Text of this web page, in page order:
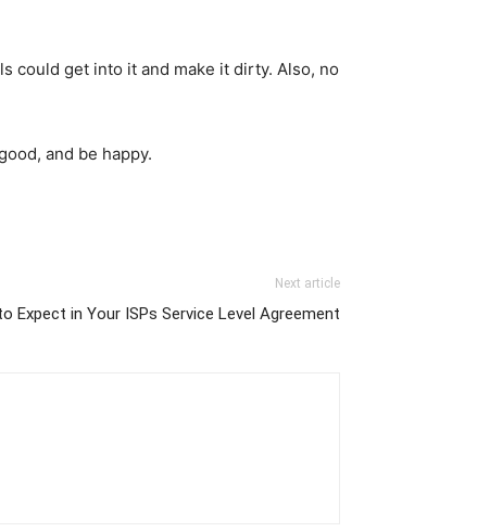
could get into it and make it dirty. Also, no
and be happy.
Next article
Expect in Your ISPs Service Level Agreement